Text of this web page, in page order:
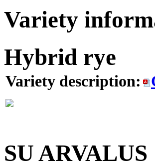
Variety
Hybrid rye
Variety description:
SU ARVALUS